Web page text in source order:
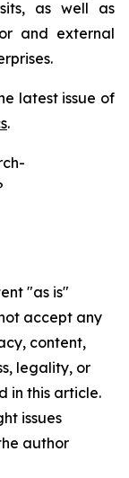
as well as
and external
latest issue of
.
"as is"
accept any
content,
legality, or
in this article.
issues
author